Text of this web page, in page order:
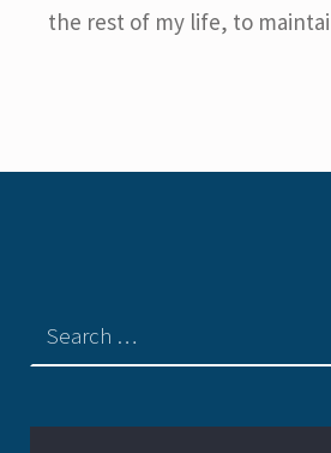
the rest of my life, to